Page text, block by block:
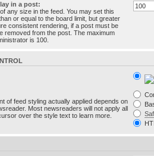
in a post:
any size in the feed. You may set this
or equal to the board limit, but greater
consistent rendering, if a post must be
removed from the post. The maximum
is 100.
of feed styling actually applied depends on
Most newsreaders will not apply all
over the style text to learn more.